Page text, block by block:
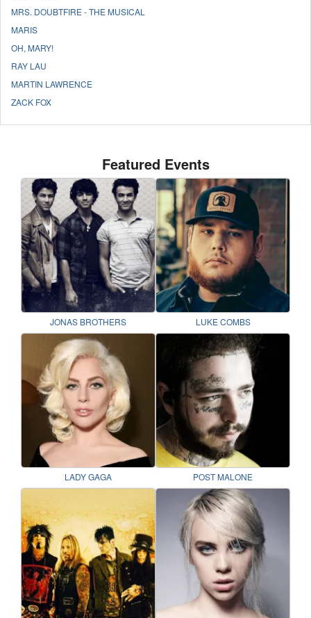
MRS. DOUBTFIRE - THE MUSICAL
MARIS
OH, MARY!
RAY LAU
MARTIN LAWRENCE
ZACK FOX
Featured Events
JONAS BROTHERS LUKE COMBS
LADY GAGA POST MALONE